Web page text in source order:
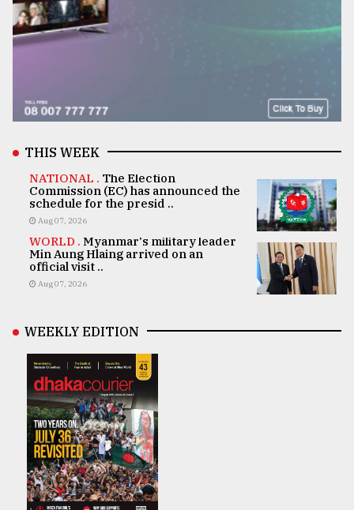
THIS WEEK
NATIONAL . The Election
Commission (EC) has announced the
schedule for the presid ..
Aug 07, 2026
WORLD . Myanmar's military leader
Min Aung Hlaing arrived on an
official visit ..
Aug 07, 2026
WEEKLY EDITION